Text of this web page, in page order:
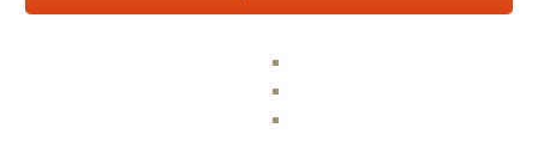
This wide ranging exhibition includes works by nearly
50 artists, many associated with the original
Surrealist Movement early in the 20th century.